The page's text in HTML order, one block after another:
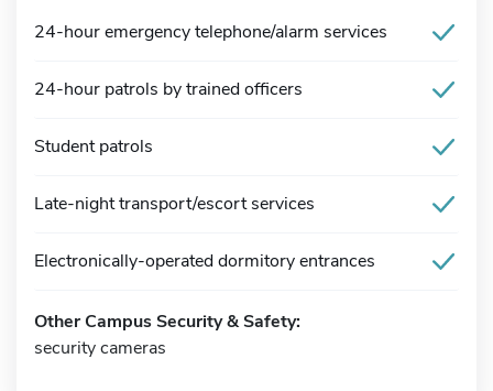
24-hour emergency telephone/alarm services
24-hour patrols by trained officers
Student patrols
Late-night transport/escort services
Electronically-operated dormitory entrances
Other Campus Security & Safety:
security cameras